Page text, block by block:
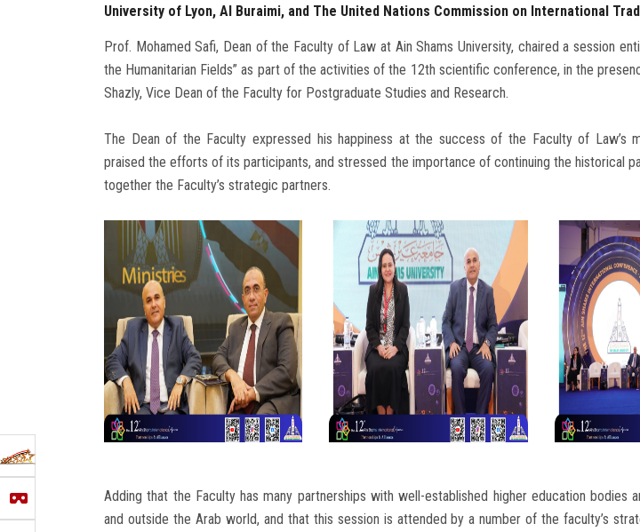
University of Lyon, Al Buraimi, and The United Nations Commission on International
Prof. Mohamed Safi, Dean of the Faculty of Law at Ain Shams University, chaired a session
the Humanitarian Fields” as part of the activities of the 12th scientific conference, in the
Shazly, Vice Dean of the Faculty for Postgraduate Studies and Research.
The Dean of the Faculty expressed his happiness at the success of the Faculty of Law’s
praised the efforts of its participants, and stressed the importance of continuing the historical
together the Faculty’s strategic partners.
Adding that the Faculty has many partnerships with well-established higher education bodies
and outside the Arab world, and that this session is attended by a number of the faculty’s